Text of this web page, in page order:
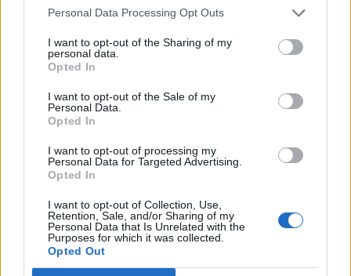
Personal Data Processing Opt Outs
I want to opt-out of the Sharing of my
personal data.
Opted In
I want to opt-out of the Sale of my
Personal Data.
Opted In
I want to opt-out of processing my
Personal Data for Targeted Advertising.
Opted In
I want to opt-out of Collection, Use,
Retention, Sale, and/or Sharing of my
Personal Data that Is Unrelated with the
Purposes for which it was collected.
Opted Out
ICC Men's T20 World Cup,
7 February – 8 March 2026